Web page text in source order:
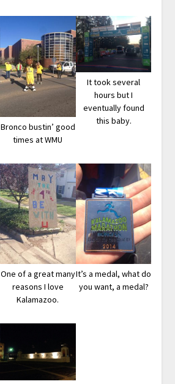
Bronco bustin’ good
times at WMU
It took several
hours but I
eventually found
this baby.
One of a great many
reasons I love
Kalamazoo.
It’s a medal, what do
you want, a medal?